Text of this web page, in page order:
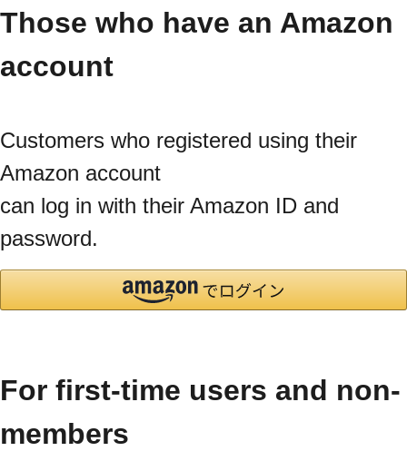
Those who have an Amazon
account
Customers who registered using their
Amazon account
can log in with their Amazon ID and
password.
For first-time users and non-
members